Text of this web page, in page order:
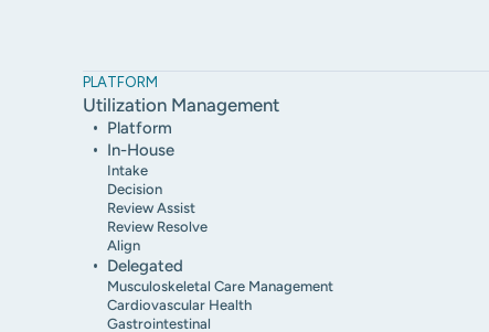
PLATFORM
Utilization Management
Platform
In-House
Intake
Decision
Review Assist
Review Resolve
Align
Delegated
Musculoskeletal Care Management
Cardiovascular Health
Gastrointestinal